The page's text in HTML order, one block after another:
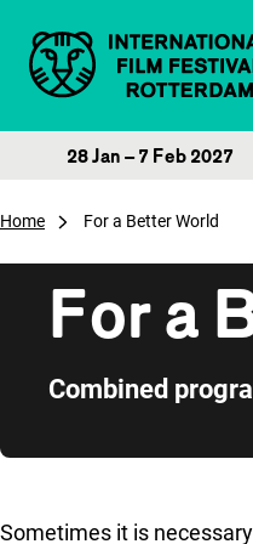
28 Jan – 7 Feb 2027
Home For a Better World
For a
Combined
Sometimes it is